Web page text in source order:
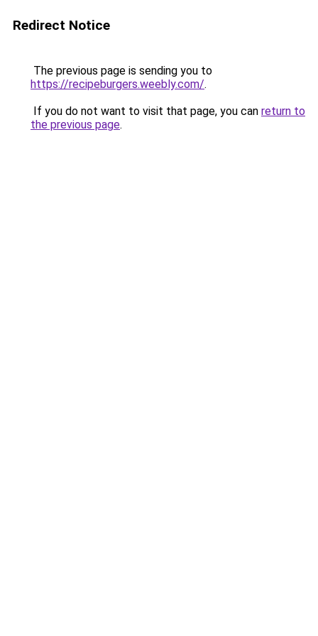
Redirect Notice
The previous page is sending you to
https://recipeburgers.weebly.com/.
If you do not want to visit that page, you can return to
the previous page.